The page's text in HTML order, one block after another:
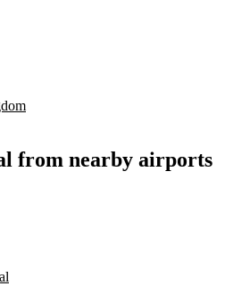
from nearby airports